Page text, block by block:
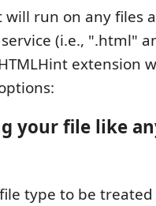
will run on any files
(i.e., ".html"
extension
your file like
type to be